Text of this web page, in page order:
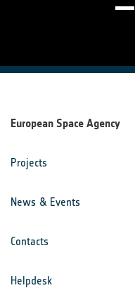
European Space Agency
Projects
News & Events
Contacts
Helpdesk